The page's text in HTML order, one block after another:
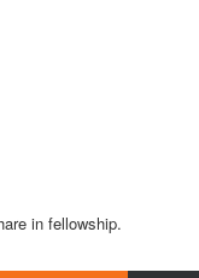
in fellowship.